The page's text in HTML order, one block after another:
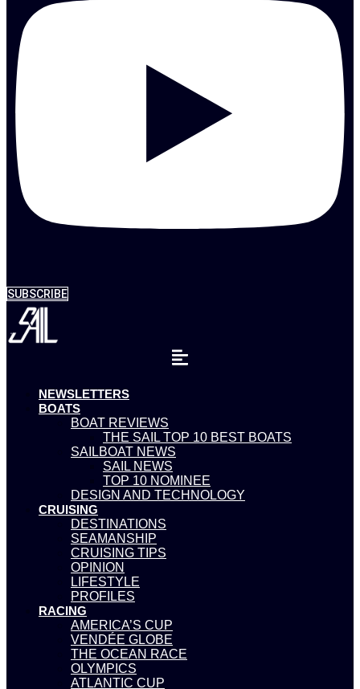
SUBSCRIBE
NEWSLETTERS
BOATS
BOAT REVIEWS
THE SAIL TOP 10 BEST BOATS
SAILBOAT NEWS
SAIL NEWS
TOP 10 NOMINEE
DESIGN AND TECHNOLOGY
CRUISING
DESTINATIONS
SEAMANSHIP
CRUISING TIPS
OPINION
LIFESTYLE
PROFILES
RACING
AMERICA’S CUP
VENDÉE GLOBE
THE OCEAN RACE
OLYMPICS
ATLANTIC CUP